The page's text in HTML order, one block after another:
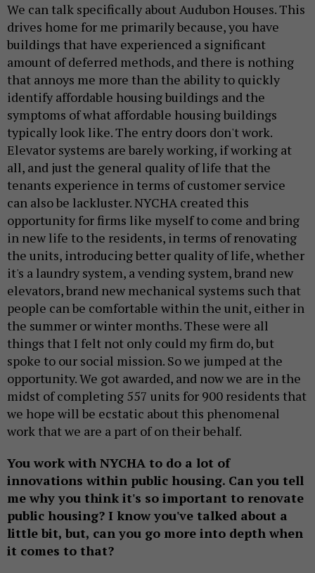
We can talk specifically about Audubon Houses. This
drives home for me primarily because, you have
buildings that have experienced a significant
amount of deferred methods, and there is nothing
that annoys me more than the ability to quickly
identify affordable housing buildings and the
symptoms of what affordable housing buildings
typically look like. The entry doors don't work.
Elevator systems are barely working, if working at
all, and just the general quality of life that the
tenants experience in terms of customer service
can also be lackluster. NYCHA created this
opportunity for firms like myself to come and bring
in new life to the residents, in terms of renovating
the units, introducing better quality of life, whether
it's a laundry system, a vending system, brand new
elevators, brand new mechanical systems such that
people can be comfortable within the unit, either in
the summer or winter months. These were all
things that I felt not only could my firm do, but
spoke to our social mission. So we jumped at the
opportunity. We got awarded, and now we are in the
midst of completing 557 units for 900 residents that
we hope will be ecstatic about this phenomenal
work that we are a part of on their behalf.
You work with NYCHA to do a lot of
innovations within public housing. Can you tell
me why you think it's so important to renovate
public housing? I know you've talked about a
little bit, but, can you go more into depth when
it comes to that?